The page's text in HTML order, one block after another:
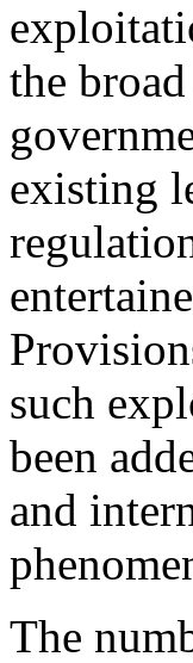
the
existing
such
been
and
The